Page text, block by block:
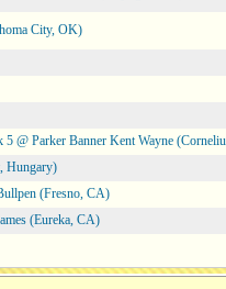
City, OK)
5 @ Parker Banner Kent Wayne
Hungary)
(Fresno, CA)
(Eureka, CA)